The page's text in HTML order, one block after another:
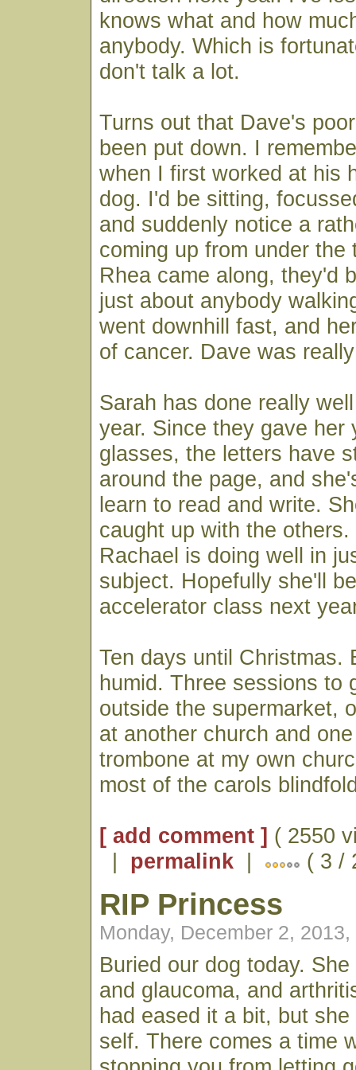
knows what and how
anybody. Which is
don't talk a lot.
Turns out that Dave's
been put down. I
when I first worked at his
dog. I'd be sitting,
and suddenly notice a
coming up from under the
Rhea came along, they'd
just about anybody
went downhill fast, and
of cancer. Dave was
Sarah has done really
year. Since they gave her
glasses, the letters have
around the page, and
learn to read and write.
caught up with the others.
Rachael is doing well in
subject. Hopefully she'll
accelerator class next
Ten days until Christmas.
humid. Three sessions to
outside the supermarket,
at another church and
trombone at my own
most of the carols
[ add comment ] ( 2550
| permalink | ( 3 /
RIP Princess
Monday, December 2, 2013,
Buried our dog today.
and glaucoma, and
had eased it a bit, but
self. There comes a time